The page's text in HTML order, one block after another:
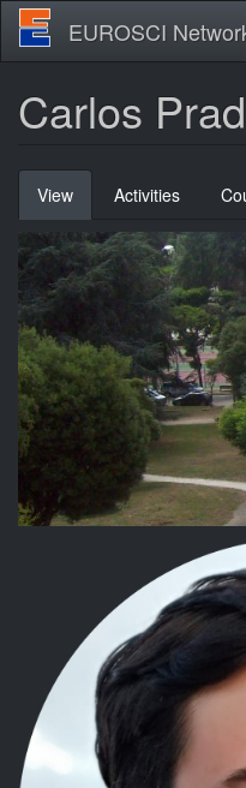
Skip
main
EUROSCI
Carlos
Primary
tabs
View (active
tab)
Activities